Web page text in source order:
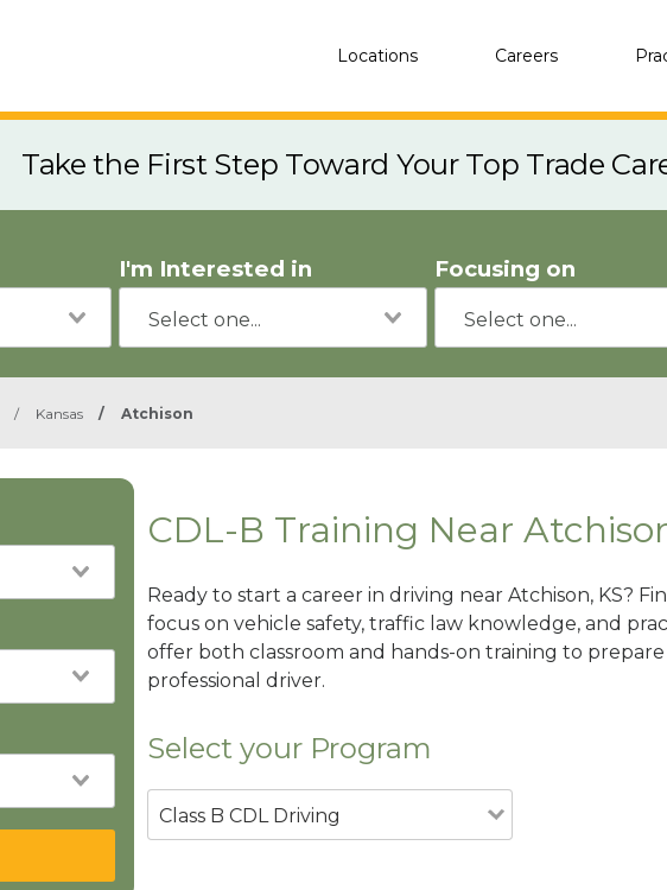
Locations Careers
Take the First Step Toward Your Top Trade
I'm Interested in Focusing on
/ Kansas / Atchison
CDL-B Training Near
Ready to start a career in driving near Atchison, KS?
focus on vehicle safety, traffic law knowledge, and
offer both classroom and hands-on training to
professional driver.
Select your Program
Class B CDL Driving